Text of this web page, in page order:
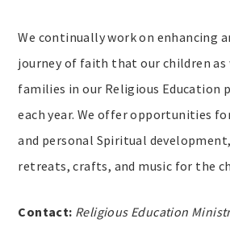
We continually work on enhancing
journey of faith that our children as
families in our Religious Education
each year. We offer opportunities
and personal Spiritual
retreats, crafts, and music for the
Contact: Religious Education